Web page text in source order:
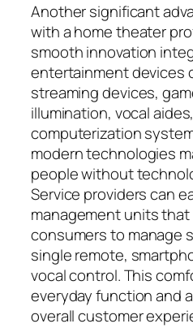
Another significant
with a home theater
smooth innovation
entertainment devices
streaming devices,
illumination, vocal
computerization
modern technologies
people without
Service providers can
management units
consumers to manage
single remote,
vocal control. This
everyday function and
overall customer